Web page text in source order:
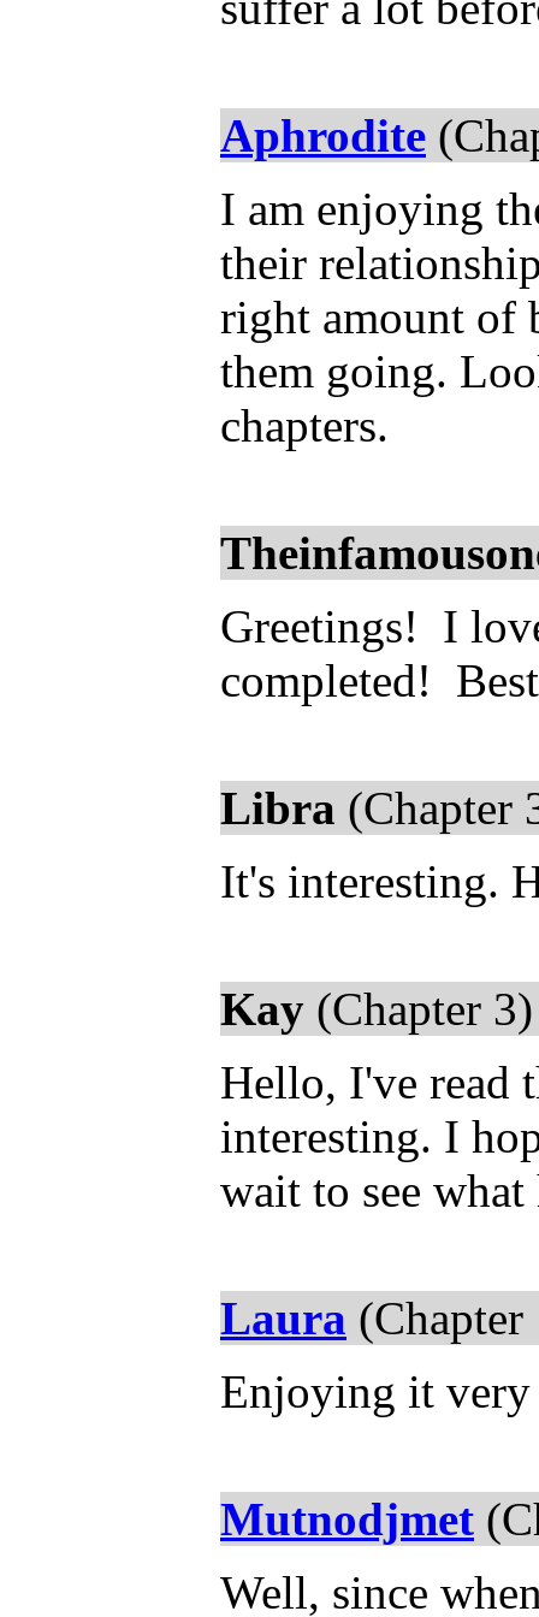
Aphrodite
I am enjoying
their
right amount of
them going.
chapters.
Greetings! I
completed!
Libra (Chapter
It's interesting.
Kay (Chapter
Hello, I've read
interesting. I
wait to see what
Laura
Enjoying it
Mutnodjmet
Well, since